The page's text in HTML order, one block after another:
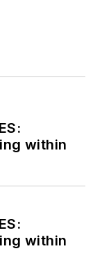
within
within